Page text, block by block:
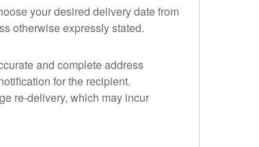
your desired delivery date from
otherwise expressly stated.
and complete address
for the recipient.
re-delivery, which may incur